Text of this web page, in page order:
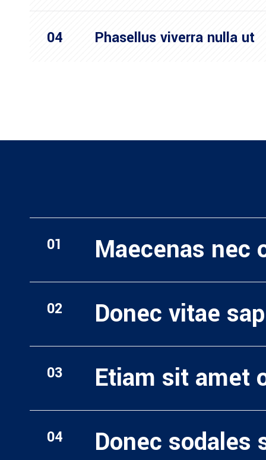
Phasellus viverra nulla ut
Maecenas nec
Donec vitae
Etiam sit amet
Donec sodales